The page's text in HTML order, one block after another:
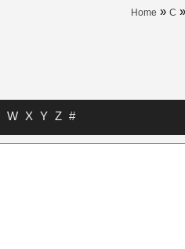
Home » C »
W X Y Z #